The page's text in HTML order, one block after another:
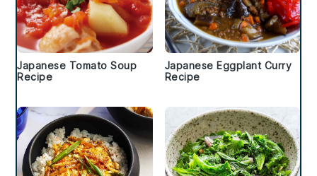
Japanese Tomato Soup
Recipe
Japanese Eggplant Curry
Recipe